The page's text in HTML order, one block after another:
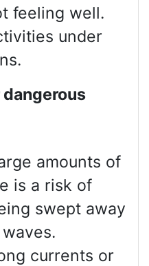
feeling well.
under
dangerous
amounts of
is a risk of
swept away
currents or